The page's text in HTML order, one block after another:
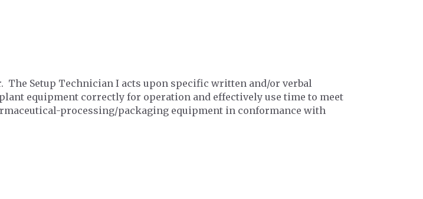
Setup Technician I acts upon specific written and/or verbal
equipment correctly for operation and effectively use time to meet
processing/packaging equipment in conformance with